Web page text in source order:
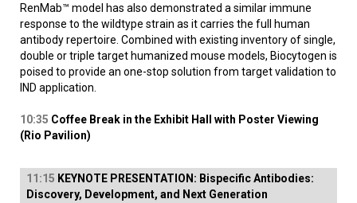
RenMab™ model has also demonstrated a similar immune
response to the wildtype strain as it carries the full human
antibody repertoire. Combined with existing inventory of single,
double or triple target humanized mouse models, Biocytogen is
poised to provide an one-stop solution from target validation to
IND application.
10:35 Coffee Break in the Exhibit Hall with Poster Viewing
(Rio Pavilion)
11:15 KEYNOTE PRESENTATION: Bispecific Antibodies:
Discovery, Development, and Next Generation